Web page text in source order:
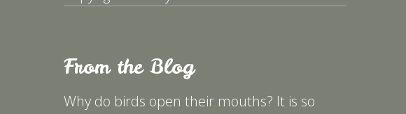
From the Blog
Why do birds open their mouths? It is so